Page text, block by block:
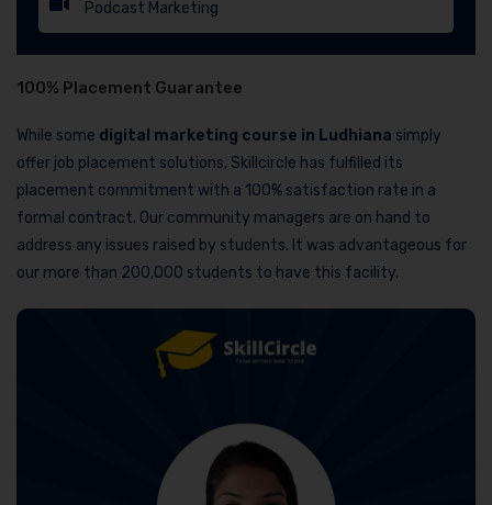
Podcast Marketing
100% Placement Guarantee
While some digital marketing course in Ludhiana simply
offer job placement solutions, Skillcircle has fulfilled its
placement commitment with a 100% satisfaction rate in a
formal contract. Our community managers are on hand to
address any issues raised by students. It was advantageous for
our more than 200,000 students to have this facility.